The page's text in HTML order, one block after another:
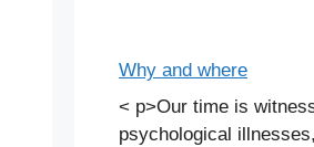
Why and where
< p>Our time is
psychological